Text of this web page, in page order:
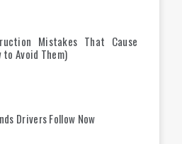
Mistakes That Cause
to Avoid Them)
Drivers Follow Now